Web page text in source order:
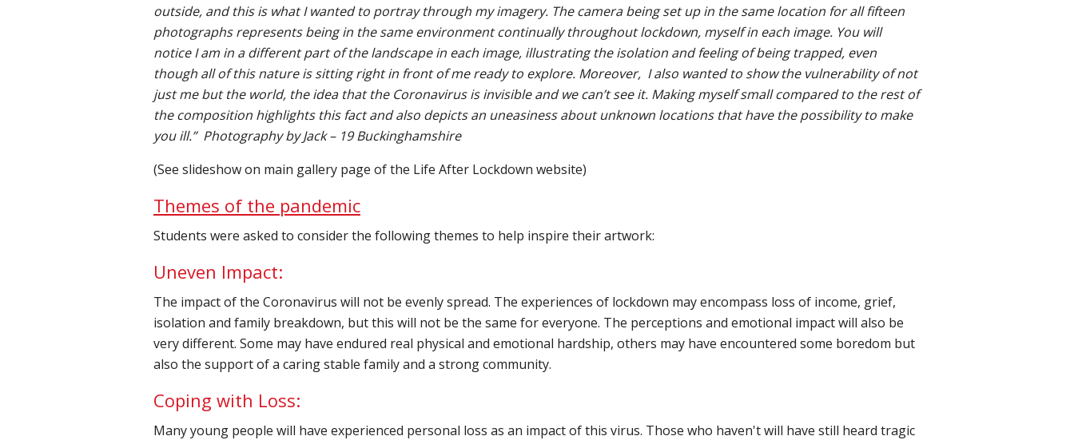
outside, and this is what I wanted to portray through my imagery. The camera being set up in the same location for all fifteen
photographs represents being in the same environment continually throughout lockdown, myself in each image. You will
notice I am in a different part of the landscape in each image, illustrating the isolation and feeling of being trapped, even
though all of this nature is sitting right in front of me ready to explore. Moreover, I also wanted to show the vulnerability of not
just me but the world, the idea that the Coronavirus is invisible and we can’t see it. Making myself small compared to the rest of
the composition highlights this fact and also depicts an uneasiness about unknown locations that have the possibility to make
you ill.” Photography by Jack – 19 Buckinghamshire
(See slideshow on main gallery page of the Life After Lockdown website)
Themes of the pandemic
Students were asked to consider the following themes to help inspire their artwork:
Uneven Impact:
The impact of the Coronavirus will not be evenly spread. The experiences of lockdown may encompass loss of income, grief,
isolation and family breakdown, but this will not be the same for everyone. The perceptions and emotional impact will also be
very different. Some may have endured real physical and emotional hardship, others may have encountered some boredom but
also the support of a caring stable family and a strong community.
Coping with Loss:
Many young people will have experienced personal loss as an impact of this virus. Those who haven't will have still heard tragic